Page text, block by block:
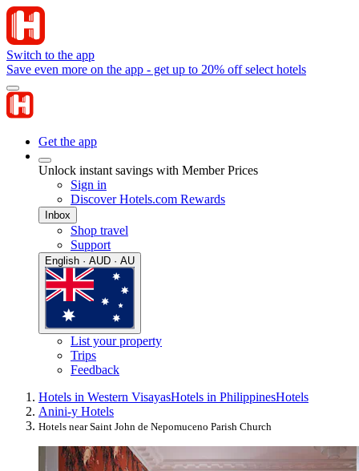
Switch to the app
Save even more on the app - get up to 20% off select hotels
Get the app
Unlock instant savings with Member Prices
Sign in
Discover Hotels.com Rewards
Inbox
Shop travel
Support
English · AUD · AU
List your property
Trips
Feedback
Hotels in Western VisayasHotels in PhilippinesHotels
Anini-y Hotels
Hotels near Saint John de Nepomuceno Parish Church